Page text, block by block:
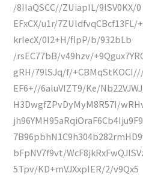
/8IIaQSCC//ZUiapIL/9lSV0KX/0
EFxCX/u1r/
krIecX/0I2+H/flpP/b/932bLb
/rsEC77bB/v49hzv/
gRH/79lSJq/f/
EF6+//6aluVIZT9/Ke/
H3DwgfZPvDyMyM8R57I/
bFpNV7f9vt/
5Tpv/KD+mVJXxpIER/2/v9Qx5